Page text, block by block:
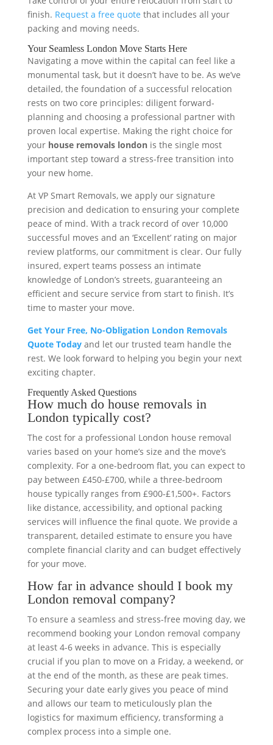
finish. Request a free quote that includes all your
packing and moving needs.
Your Seamless London Move Starts Here
Navigating a move within the capital can feel like a
monumental task, but it doesn’t have to be. As we’ve
detailed, the foundation of a successful relocation
rests on two core principles: diligent forward-
planning and choosing a professional partner with
proven local expertise. Making the right choice for
your house removals londonis the single most
important step toward a stress-free transition into
your new home.
At VP Smart Removals, we apply our signature
precision and dedication to ensuring your complete
peace of mind. With a track record of over 10,000
successful moves and an ‘Excellent’ rating on major
review platforms, our commitment is clear. Our fully
insured, expert teams possess an intimate
knowledge of London’s streets, guaranteeing an
efficient and secure service from start to finish. It’s
time to master your move.
Get Your Free, No-Obligation London Removals
Quote Todayand let our trusted team handle the
rest. We look forward to helping you begin your next
exciting chapter.
Frequently Asked Questions
How much do house removals in
London typically cost?
The cost for a professional London house removal
varies based on your home’s size and the move’s
complexity. For a one-bedroom flat, you can expect to
pay between £450-£700, while a three-bedroom
house typically ranges from £900-£1,500+. Factors
like distance, accessibility, and optional packing
services will influence the final quote. We provide a
transparent, detailed estimate to ensure you have
complete financial clarity and can budget effectively
for your move.
How far in advance should I book my
London removal company?
To ensure a seamless and stress-free moving day, we
recommend booking your London removal company
at least 4-6 weeks in advance. This is especially
crucial if you plan to move on a Friday, a weekend, or
at the end of the month, as these are peak times.
Securing your date early gives you peace of mind
and allows our team to meticulously plan the
logistics for maximum efficiency, transforming a
complex process into a simple one.